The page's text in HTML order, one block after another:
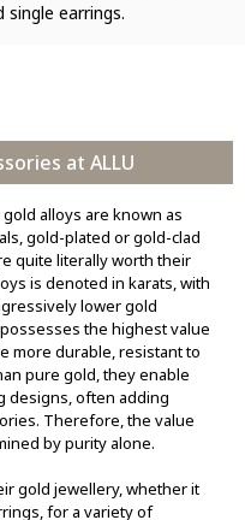
single earrings.
at ALLU
alloys are known as
gold-plated or gold-clad
quite literally worth their
is denoted in karats, with
lower gold
the highest value
more durable, resistant to
pure gold, they enable
designs, often adding
Therefore, the value
by purity alone.
gold jewellery, whether it
for a variety of